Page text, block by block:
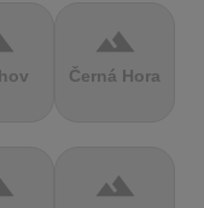
terrain
Černá Hora
terrain